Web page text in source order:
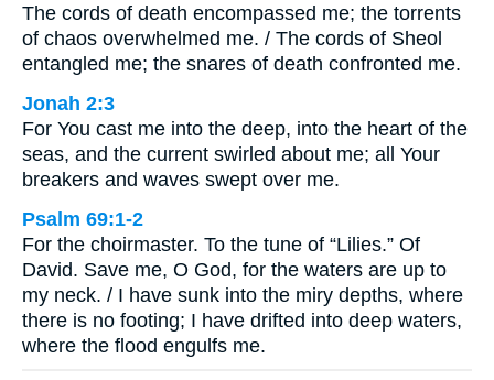
The cords of death encompassed me; the torrents
of chaos overwhelmed me. / The cords of Sheol
entangled me; the snares of death confronted me.
Jonah 2:3
For You cast me into the deep, into the heart of the
seas, and the current swirled about me; all Your
breakers and waves swept over me.
Psalm 69:1-2
For the choirmaster. To the tune of “Lilies.” Of
David. Save me, O God, for the waters are up to
my neck. / I have sunk into the miry depths, where
there is no footing; I have drifted into deep waters,
where the flood engulfs me.